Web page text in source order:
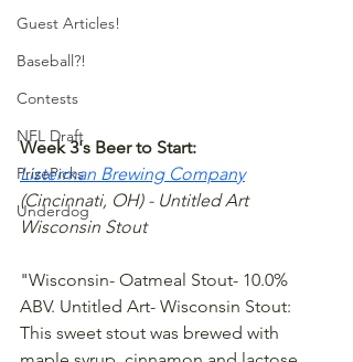
Guest Articles!
Baseball?!
Contests
NFL Draft
PrizePicks
Underdog
Week 3's Beer to Start:
Listerman Brewing Company
(Cincinnati, OH) - Untitled Art
Wisconsin Stout
"Wisconsin- Oatmeal Stout- 10.0%
ABV. Untitled Art- Wisconsin Stout:
This sweet stout was brewed with